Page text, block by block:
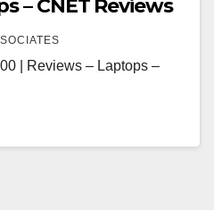
– CNET Reviews
| Reviews – Laptops –